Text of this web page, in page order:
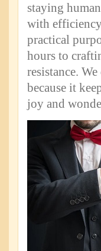
staying
with
practical
hours to
resistance.
because it
joy and